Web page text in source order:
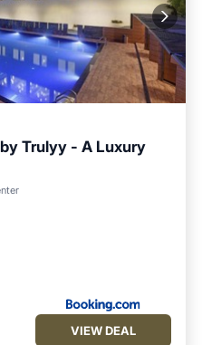
Trulyy - A Luxury
VIEW DEAL